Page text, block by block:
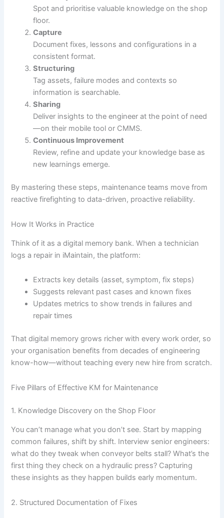
Spot and prioritise valuable knowledge on the shop
floor.
Capture
Document fixes, lessons and configurations in a
consistent format.
Structuring
Tag assets, failure modes and contexts so
information is searchable.
Sharing
Deliver insights to the engineer at the point of need
—on their mobile tool or CMMS.
Continuous Improvement
Review, refine and update your knowledge base as
new learnings emerge.
By mastering these steps, maintenance teams move from
reactive firefighting to data-driven, proactive reliability.
How It Works in Practice
Think of it as a digital memory bank. When a technician
logs a repair in iMaintain, the platform:
Extracts key details (asset, symptom, fix steps)
Suggests relevant past cases and known fixes
Updates metrics to show trends in failures and
repair times
That digital memory grows richer with every work order, so
your organisation benefits from decades of engineering
know-how—without teaching every new hire from scratch.
Five Pillars of Effective KM for Maintenance
1. Knowledge Discovery on the Shop Floor
You can’t manage what you don’t see. Start by mapping
common failures, shift by shift. Interview senior engineers:
what do they tweak when conveyor belts stall? What’s the
first thing they check on a hydraulic press? Capturing
these insights as they happen builds early momentum.
2. Structured Documentation of Fixes